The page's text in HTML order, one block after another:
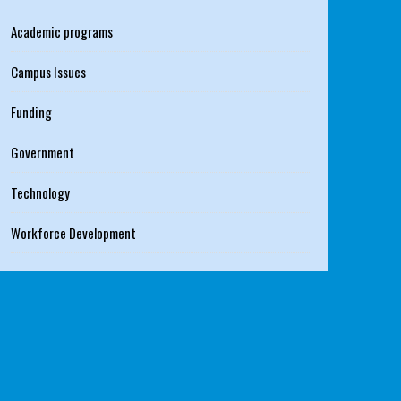
Academic programs
Campus Issues
Funding
Government
Technology
Workforce Development